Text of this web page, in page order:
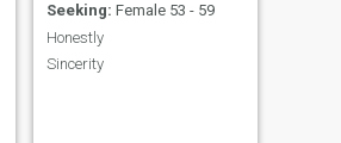
Seeking: Female 53 - 59
Honestly
Sincerity